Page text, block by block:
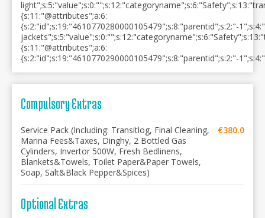
Compulsory Extras
Service Pack (Including: Transitlog, Final Cleaning,
Marina Fees&Taxes, Dinghy, 2 Bottled Gas
Cylinders, Invertor 500W, Fresh Bedlinens,
Blankets&Towels, Toilet Paper&Paper Towels,
Soap, Salt&Black Pepper&Spices)
€380.0
Optional Extras